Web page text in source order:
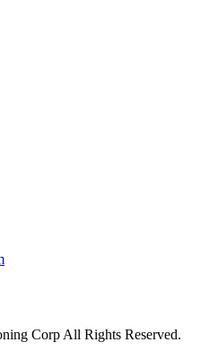
Corp All Rights Reserved.